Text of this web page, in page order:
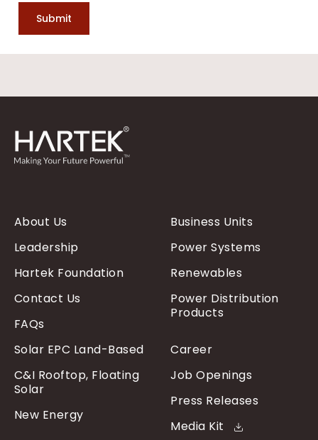
Submit
About Us
Leadership
Hartek Foundation
Contact Us
FAQs
Business Units
Power Systems
Renewables
Power Distribution
Products
Solar EPC Land-Based
C&I Rooftop, Floating
Solar
New Energy
Career
Job Openings
Press Releases
Media Kit